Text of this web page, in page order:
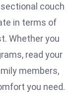
couch
in terms of
Whether you
read your
members,
you need.